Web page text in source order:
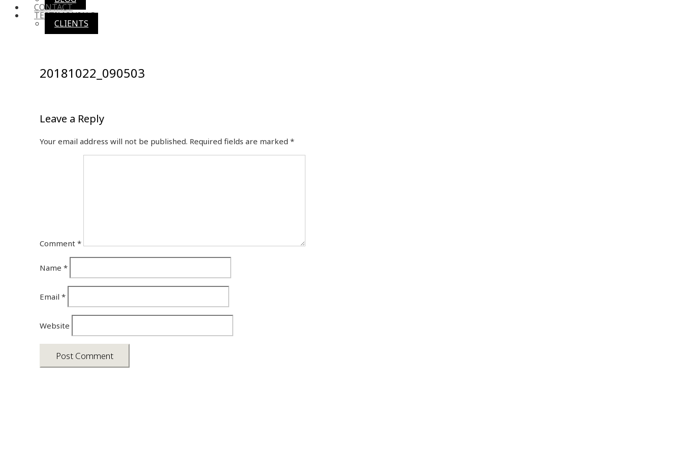
CONTACT
TESTIMONIALS
CLIENTS
20181022_090503
Leave a Reply
Your email address will not be published. Required fields are marked *
Comment *
Name *
Email *
Website